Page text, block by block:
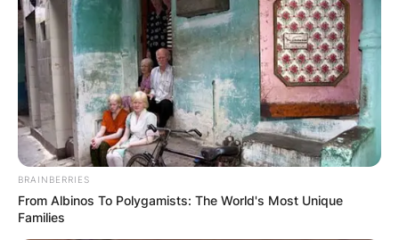
Holland took over the struggling Virginia
basketball program in 1974. Yet, Holland fostered
a culture of relentless defense, which turned out
to be a winning formula.
Advertisement
BRAINBERRIES
From Albinos To Polygamists: The World's Most Unique
Families